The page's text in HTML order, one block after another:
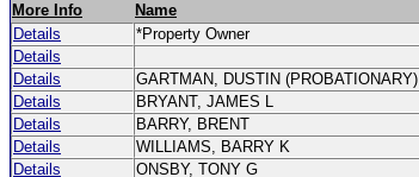
More Info Name
Details
*Property Owner
Details
Details
GARTMAN, DUSTIN (PROBATIONARY)
Details
BRYANT, JAMES L
Details
BARRY, BRENT
Details
WILLIAMS, BARRY K
Details
ONSBY, TONY G